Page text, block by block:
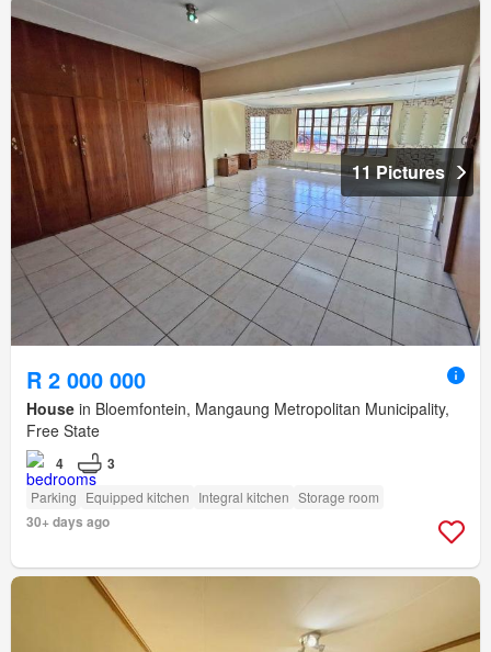
11 Pictures
R 2 000 000
House in Bloemfontein, Mangaung Metropolitan Municipality,
Free State
4 3
Parking Equipped kitchen Integral kitchen Storage room
30+ days ago